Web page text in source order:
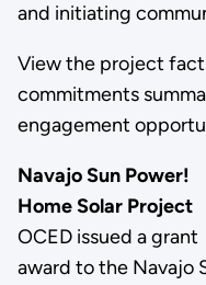
and initiating
View the project
commitments
engagement
Navajo Sun Power!
Home Solar Project
OCED issued a grant
award to the Navajo